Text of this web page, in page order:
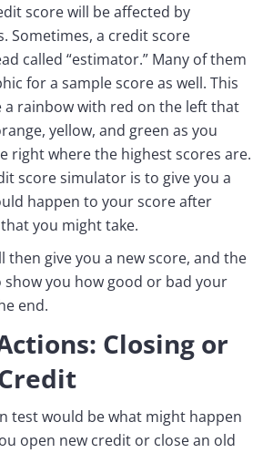
score will be affected by
Sometimes, a credit score
called “estimator.” Many of them
for a sample score as well. This
a rainbow with red on the left that
yellow, and green as you
right where the highest scores are.
score simulator is to give you a
happen to your score after
you might take.
then give you a new score, and the
you how good or bad your
end.
Closing or
test would be what might happen
open new credit or close an old